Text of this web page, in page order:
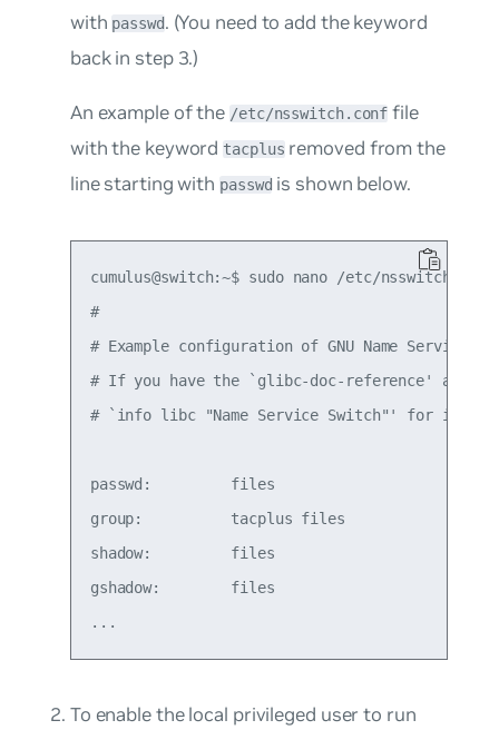
with passwd. (You need to add the keyword
back in step 3.)
An example of the /etc/nsswitch.conf file
with the keywordtacplus removed from the
line starting with passwd is shown below.
cumulus@switch:~$ sudo nano /etc/nsswitch.conf
#
# Example configuration of GNU Name Service
# If you have the `glibc-doc-reference' and
# `info libc "Name Service Switch"' for
passwd:         files
group:          tacplus files
shadow:         files
gshadow:        files
To enable the local privileged user to run